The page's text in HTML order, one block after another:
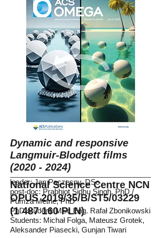
Dynamic and responsive
Langmuir-Blodgett films
(2020 - 2024)
National Science Centre NCN
OPUS 2019/35/B/ST5/03229
(1 487 160PLN)
leader: Jan Paczesny, DSc
post-doc: Prabhjot Sidhu Singh, PhD /
Pumza Metne, PhD
PhD-student: MSc Eng. Rafał Zbonikowski
Students: Michał Folga, Mateusz Grotek,
Aleksander Piasecki, Gunjan Tiwari